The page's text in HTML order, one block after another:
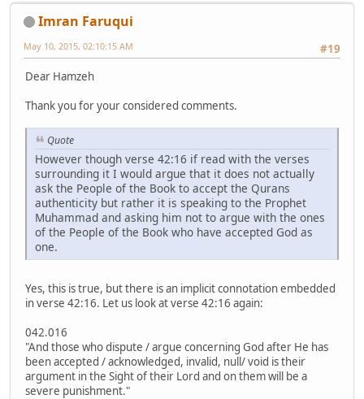
Imran Faruqui
#19
May 10, 2015, 02:10:15 AM
Dear Hamzeh
Thank you for your considered comments.
Quote
However though verse 42:16 if read with the verses
surrounding it I would argue that it does not actually
ask the People of the Book to accept the Qurans
authenticity but rather it is speaking to the Prophet
Muhammad and asking him not to argue with the ones
of the People of the Book who have accepted God as
one.
Yes, this is true, but there is an implicit connotation embedded
in verse 42:16. Let us look at verse 42:16 again:
042.016
"And those who dispute / argue concerning God after He has
been accepted / acknowledged, invalid, null/ void is their
argument in the Sight of their Lord and on them will be a
severe punishment."